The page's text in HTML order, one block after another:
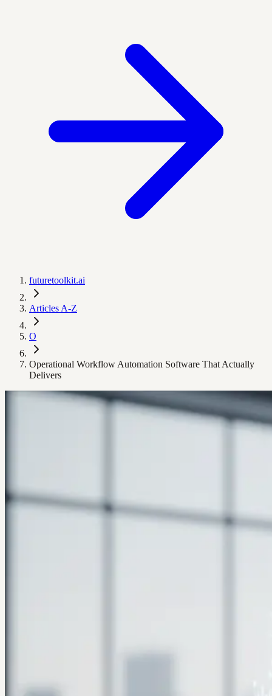
futuretoolkit.ai
Articles A-Z
O
Operational Workflow Automation Software That Actually
Delivers